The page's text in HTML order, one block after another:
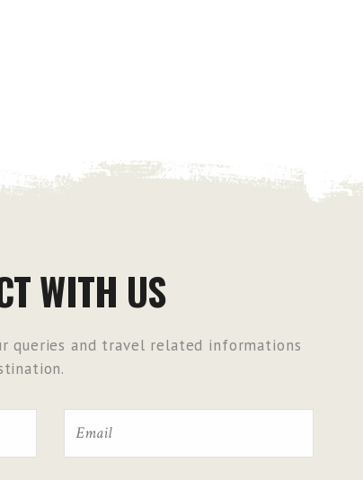
WITH US
queries and travel related informations